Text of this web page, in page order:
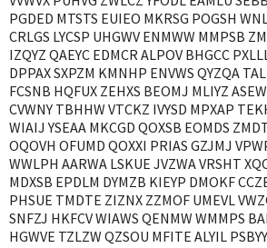
PGDED MTSTS EUIEO MKRSG POGSH
CRLGS LYCSP UHGWV ENMWW MMPSB
IZQYZ QAEYC EDMCR ALPOV BHGCC
DPPAX SXPZM KMNHP ENVWS QYZQA
FCSNB HQFUX ZEHXS BEOMJ MLIYZ
CVWNY TBHHW VTCKZ IVYSD MPXAP
WIAIJ YSEAA MKCGD QOXSB EOMDS
OQOVH OFUMD QOXXI PRIAS GZJMJ
WWLPH AARWA LSKUE JVZWA VRSHT
MDXSB EPDLM DYMZB KIEYP DMOKF
PHSUE TMDTE ZIZNX ZZMOF UMEVL
SNFZJ HKFCV WIAWS QENMW WMMPS
HGWVE TZLZW QZSOU MFITE ALYIL